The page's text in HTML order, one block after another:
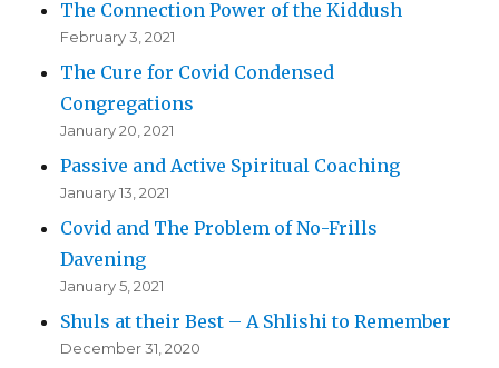
The Connection Power of the Kiddush
February 3, 2021
The Cure for Covid Condensed
Congregations
January 20, 2021
Passive and Active Spiritual Coaching
January 13, 2021
Covid and The Problem of No-Frills
Davening
January 5, 2021
Shuls at their Best – A Shlishi to Remember
December 31, 2020